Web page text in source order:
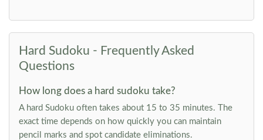
Hard Sudoku - Frequently Asked
Questions
How long does a hard sudoku take?
A hard Sudoku often takes about 15 to 35 minutes. The
exact time depends on how quickly you can maintain
pencil marks and spot candidate eliminations.